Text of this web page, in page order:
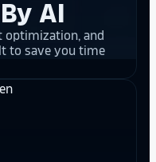
AI
optimization, and
to save you time